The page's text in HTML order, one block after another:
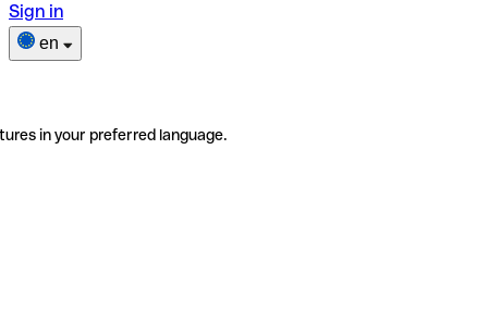
Sign in
en
in your preferred language.